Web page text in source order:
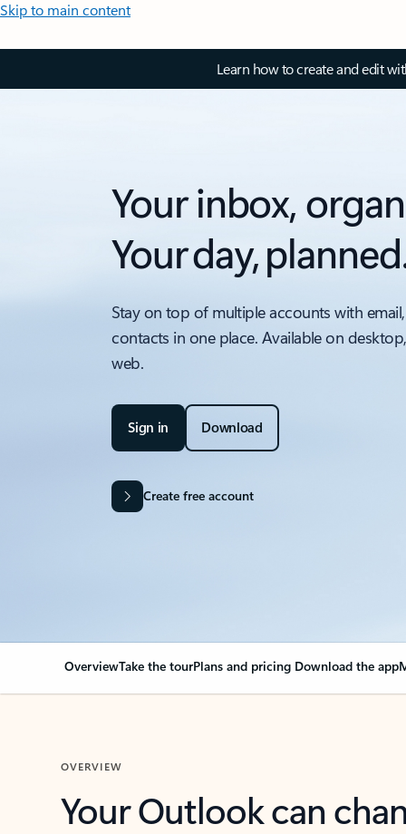
Skip to main content
Learn how to create and edit
Your inbox,
Your day,
Stay on top of multiple accounts with
contacts in one place. Available on
web.
Sign in Download
Create free account
OverviewTake the tourPlans and pricing Download the app
OVERVIEW
Your Outlook can